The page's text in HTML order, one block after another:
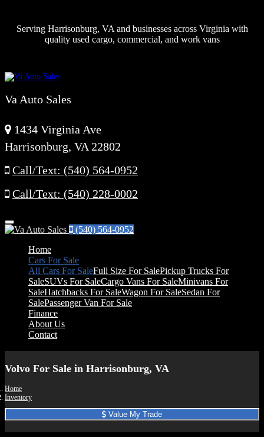
Serving Harrisonburg, VA and businesses across Virginia with
quality used cargo, commercial, and work vans
Va Auto Sales
1434 Virginia Ave
Harrisonburg, VA 22802
Call/Text: (540) 564-0952
Call/Text: (540) 228-0002
Menu
(540) 564-0952
Home
Cars For Sale
All Cars For SaleFull Size For SalePickup Trucks For
SaleSUVs For SaleCargo Vans For SaleMinivans For
SaleHatchbacks For SaleWagon For SaleSedan For
SalePassenger Van For Sale
Finance
About Us
Contact
Volvo For Sale in Harrisonburg, VA
Home
Inventory
Value My Trade